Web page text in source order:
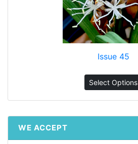
Issue 45
Select Options
WE ACCEPT